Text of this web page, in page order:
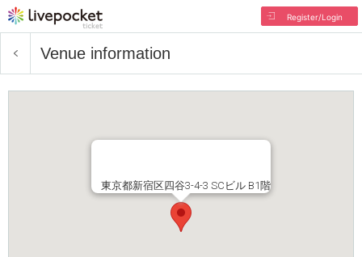
Register/Login
Venue information
東京都新宿区四谷3-4-3 SCビル B1階